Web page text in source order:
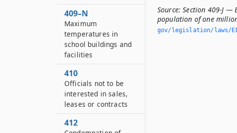
Source: Section 409-J —
population of one
gov/legislation/laws/
409–N
Maximum
temperatures in
school buildings and
facilities
410
Officials not to be
interested in sales,
leases or contracts
412